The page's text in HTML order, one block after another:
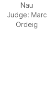
Nau
Judge: Marc
Ordeig